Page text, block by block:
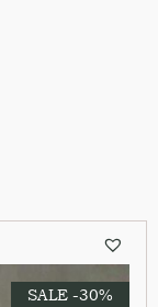
SALE -30%